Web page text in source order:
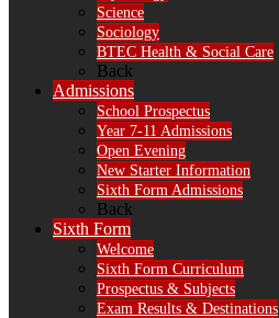
Science
Sociology
BTEC Health & Social Care
Back
Admissions
School Prospectus
Year 7-11 Admissions
Open Evening
New Starter Information
Sixth Form Admissions
Back
Sixth Form
Welcome
Sixth Form Curriculum
Prospectus & Subjects
Exam Results & Destinations